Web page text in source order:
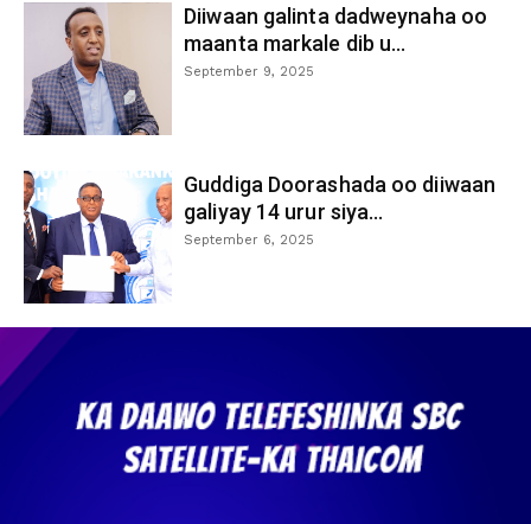
Diiwaan galinta dadweynaha oo
maanta markale dib u...
September 9, 2025
Guddiga Doorashada oo diiwaan
galiyay 14 urur siya...
September 6, 2025